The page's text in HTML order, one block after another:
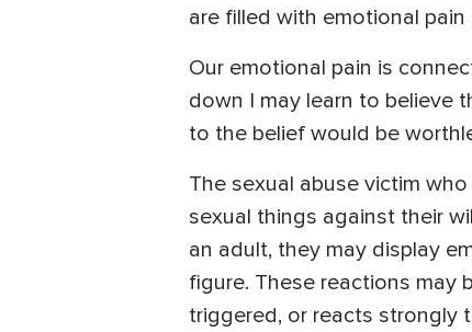
are filled with emotional
Our emotional pain is
down I may learn to believe
to the belief would be
The sexual abuse victim
sexual things against their
an adult, they may display
figure. These reactions may
triggered, or reacts strongly